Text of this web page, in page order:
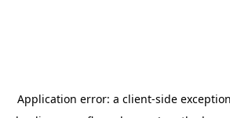
Application error: a client-side